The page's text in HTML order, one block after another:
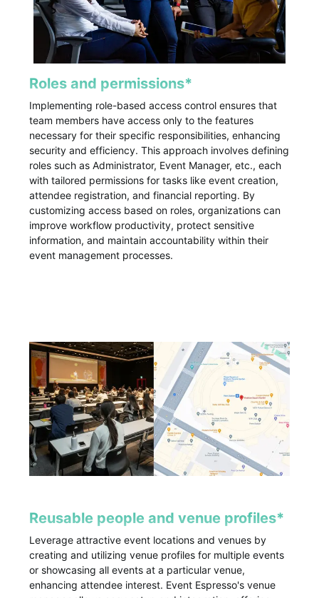
Roles and permissions*
Implementing role-based access control ensures that
team members have access only to the features
necessary for their specific responsibilities, enhancing
security and efficiency. This approach involves defining
roles such as Administrator, Event Manager, etc., each
with tailored permissions for tasks like event creation,
attendee registration, and financial reporting. By
customizing access based on roles, organizations can
improve workflow productivity, protect sensitive
information, and maintain accountability within their
event management processes.
Reusable people and venue profiles*
Leverage attractive event locations and venues by
creating and utilizing venue profiles for multiple events
or showcasing all events at a particular venue,
enhancing attendee interest. Event Espresso's venue